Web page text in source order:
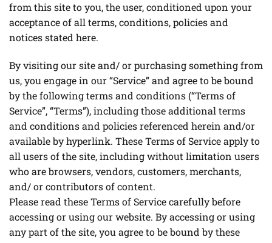
from this site to you, the user, conditioned upon your
acceptance of all terms, conditions, policies and
notices stated here.
By visiting our site and/ or purchasing something from
us, you engage in our “Service” and agree to be bound
by the following terms and conditions (“Terms of
Service”, “Terms”), including those additional terms
and conditions and policies referenced herein and/or
available by hyperlink. These Terms of Service apply to
all users of the site, including without limitation users
who are browsers, vendors, customers, merchants,
and/ or contributors of content.
Please read these Terms of Service carefully before
accessing or using our website. By accessing or using
any part of the site, you agree to be bound by these